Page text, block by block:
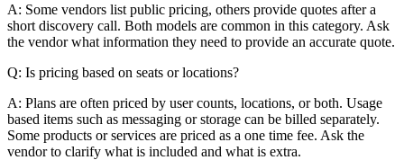
A: Some vendors list public pricing, others provide quotes after a
short discovery call. Both models are common in this category. Ask
the vendor what information they need to provide an accurate quote.
Q: Is pricing based on seats or locations?
A: Plans are often priced by user counts, locations, or both. Usage
based items such as messaging or storage can be billed separately.
Some products or services are priced as a one time fee. Ask the
vendor to clarify what is included and what is extra.